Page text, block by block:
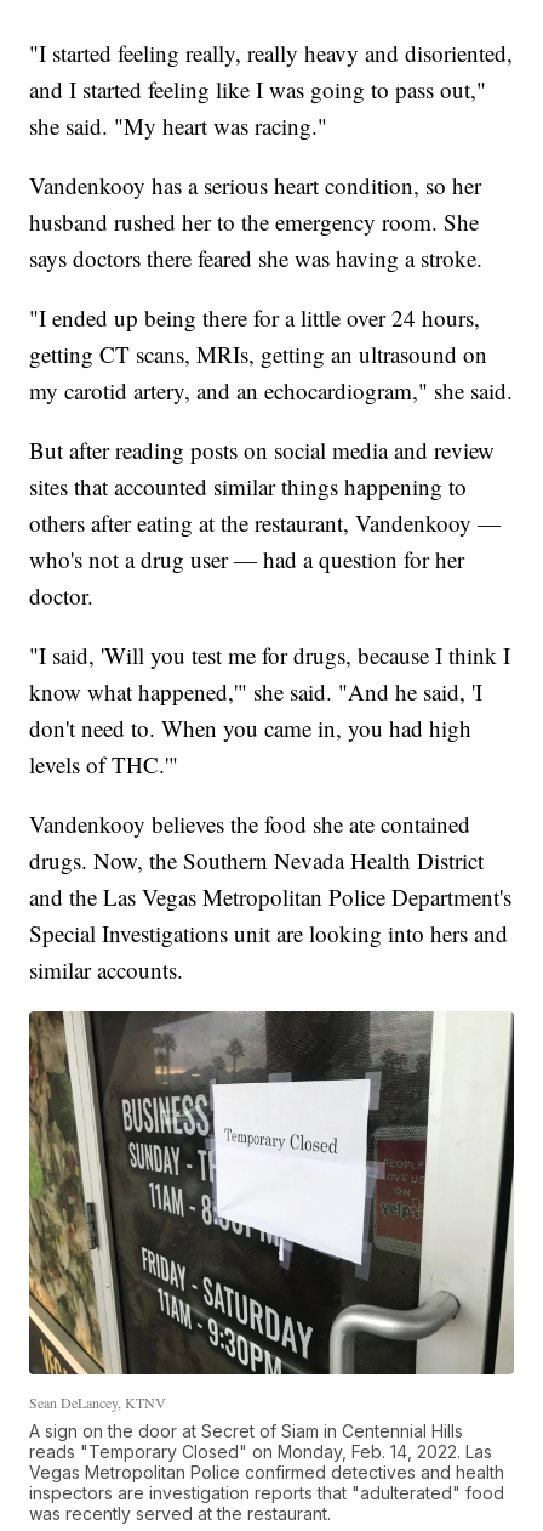
"I started feeling really, really heavy and disoriented,
and I started feeling like I was going to pass out,"
she said. "My heart was racing."
Vandenkooy has a serious heart condition, so her
husband rushed her to the emergency room. She
says doctors there feared she was having a stroke.
"I ended up being there for a little over 24 hours,
getting CT scans, MRIs, getting an ultrasound on
my carotid artery, and an echocardiogram," she said.
But after reading posts on social media and review
sites that accounted similar things happening to
others after eating at the restaurant, Vandenkooy —
who's not a drug user — had a question for her
doctor.
"I said, 'Will you test me for drugs, because I think I
know what happened,'" she said. "And he said, 'I
don't need to. When you came in, you had high
levels of THC.'"
Vandenkooy believes the food she ate contained
drugs. Now, the Southern Nevada Health District
and the Las Vegas Metropolitan Police Department's
Special Investigations unit are looking into hers and
similar accounts.
Sean DeLancey, KTNV
A sign on the door at Secret of Siam in Centennial Hills
reads "Temporary Closed" on Monday, Feb. 14, 2022. Las
Vegas Metropolitan Police confirmed detectives and health
inspectors are investigation reports that "adulterated" food
was recently served at the restaurant.